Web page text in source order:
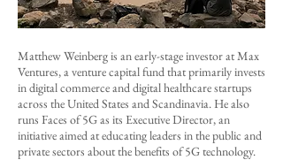
Matthew Weinbergis an early-stage investor atMax
Ventures, a venture capital fund that primarily invests
in digital commerce and digital healthcare startups
across the United States and Scandinavia. He also
runs Faces of 5Gas its Executive Director, an
initiative aimed at educating leaders in the public and
private sectors about the benefits of 5G technology.